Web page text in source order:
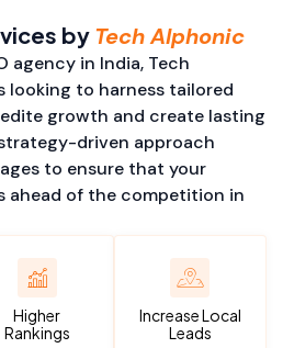
by Tech Alphonic
agency in India, Tech
looking to harness tailored
growth and create lasting
driven approach
to ensure that your
ahead of the competition in
Higher
Rankings
Increase Local
Leads